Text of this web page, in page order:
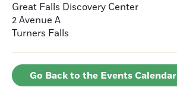
Great Falls Discovery Center
2 Avenue A
Turners Falls
Go Back to the Events Calendar